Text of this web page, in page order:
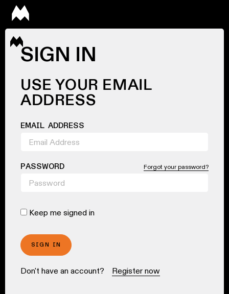
SIGN IN
USE YOUR EMAIL
ADDRESS
EMAIL ADDRESS
PASSWORD Forgot your password?
Keep me signed in
SIGN IN
Don't have an account? Register now